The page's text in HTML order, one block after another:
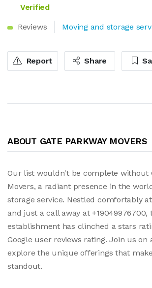
Verified
Reviews Moving and storage
Report Share
ABOUT GATE PARKWAY MOVERS
Our list wouldn't be complete without
Movers, a radiant presence in the
storage service. Nestled comfortably
and just a call away at +19049976700,
establishment has clinched a stars
Google user reviews rating. Join us on
explore the unique offerings that
standout.